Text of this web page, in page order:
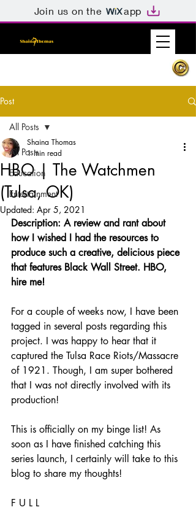
Join us on the app
Post
All Posts
Education
Entertainment
All Posts
HBO | The Watchmen
(Tulsa, OK)
Shaina Thomas
1 min read
Updated: Apr 5, 2021
Description: A review and rant about
how I wished I had the resources to
produce such a creative, delicious piece
that features Black Wall Street. HBO,
hire me!
For a couple of weeks now, I have been
tagged in several posts regarding this
project. I was happy to hear that it
captured the Tulsa Race Riots/Massacre
of 1921. Though, I am super bothered
that I was not directly involved with its
production!
This is officially on my binge list! As
soon as I have finished catching this
series launch, I certainly will take to this
blog to share my thoughts!
F U L L